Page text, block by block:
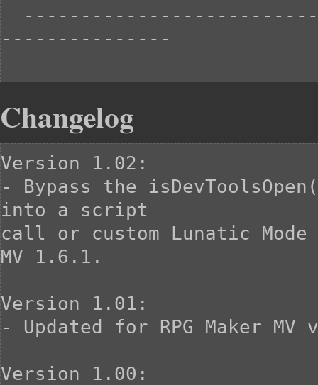
---------------
Changelog
Version 1.02:
- Bypass the
into a script
call or custom Lunatic
MV 1.6.1.
Version 1.01:
- Updated for RPG Maker
Version 1.00: